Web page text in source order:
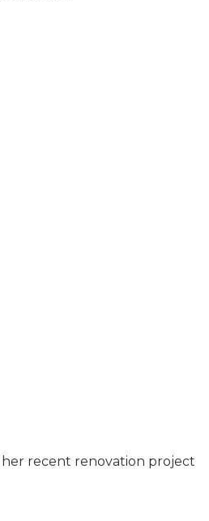
recent renovation project